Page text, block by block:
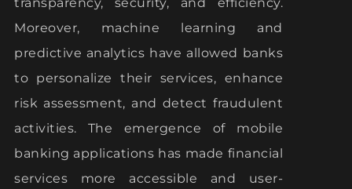
Moreover, machine learning and
predictive analytics have allowed banks
to personalize their services, enhance
risk assessment, and detect fraudulent
activities. The emergence of mobile
banking applications has made financial
services more accessible and user-